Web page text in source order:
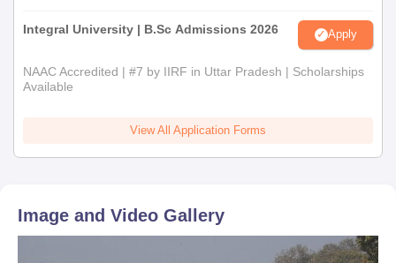
Integral University | B.Sc Admissions 2026 Apply
NAAC Accredited | #7 by IIRF in Uttar Pradesh | Scholarships
Available
View All Application Forms
Image and Video Gallery